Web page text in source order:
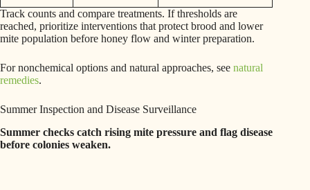
Track counts and compare treatments. If thresholds are
reached, prioritize interventions that protect brood and lower
mite population before honey flow and winter preparation.
For nonchemical options and natural approaches, see natural
remedies.
Summer Inspection and Disease Surveillance
Summer checks catch rising mite pressure and flag disease
before colonies weaken.